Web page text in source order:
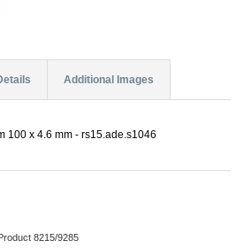
Additional Images
100 x 4.6 mm - rs15.ade.s1046
8215/9285